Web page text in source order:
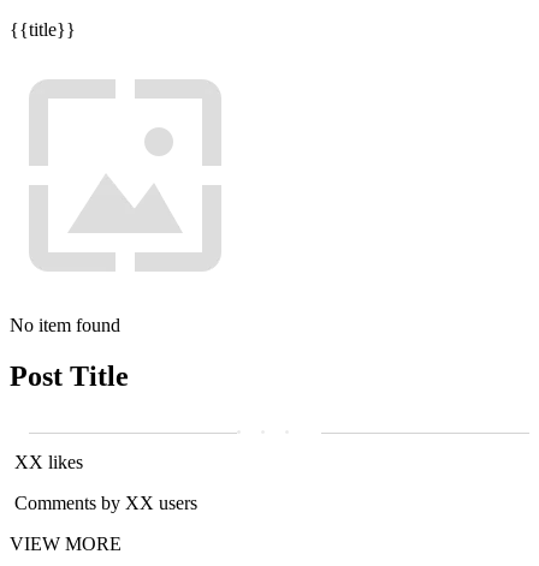
{{title}}
No item found
Post Title
XX likes
Comments by XX users
VIEW MORE